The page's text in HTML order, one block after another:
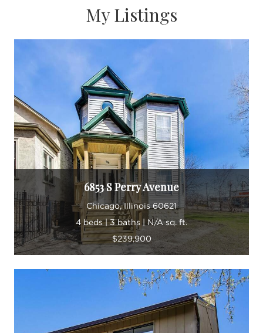
He has lived and worked in the downtown
Chicago area for the last six years.
My Listings
6853 S Perry Avenue
Chicago, Illinois 60621
4 beds | 3 baths | N/A sq. ft.
$239,900